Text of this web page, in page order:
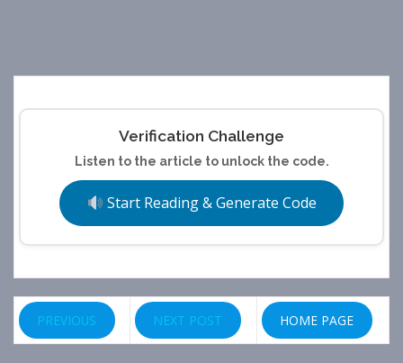
Verification Challenge
Listen to the article to unlock the code.
Start Reading & Generate Code
PREVIOUS NEXT POST HOME PAGE